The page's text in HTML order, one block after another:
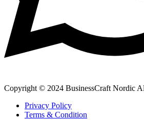
Copyright © 2024 BusinessCraft Nordic
Privacy Policy
Terms & Condition